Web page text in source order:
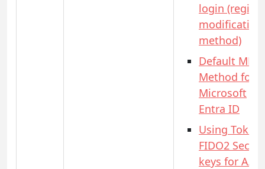
login
modification
method)
Default MFA
Method for
Microsoft
Entra ID
Using
FIDO2
keys for AAD